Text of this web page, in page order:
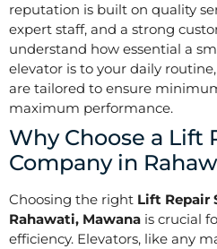
reputation is built on quality
expert staff, and a strong
understand how essential a
elevator is to your daily
are tailored to ensure
maximum performance.
Why Choose a Lift
Company in
Choosing the right Lift Repair
Rahawati, Mawana is crucial
efficiency. Elevators, like any